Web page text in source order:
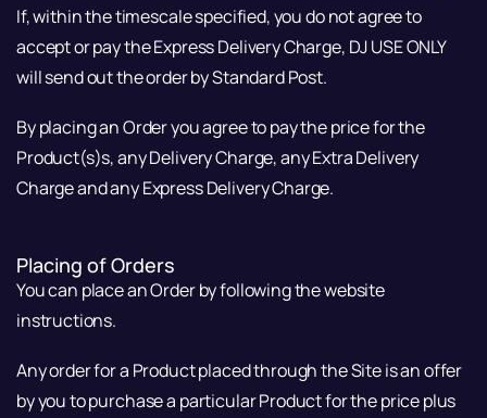
If, within the timescale specified, you do not agree to
accept or pay the Express Delivery Charge, DJ USE ONLY
will send out the order by Standard Post.
By placing an Order you agree to pay the price for the
Product(s)s, any Delivery Charge, any Extra Delivery
Charge and any Express Delivery Charge.
Placing of Orders
You can place an Order by following the website
instructions.
Any order for a Product placed through the Site is an offer
by you to purchase a particular Product for the price plus